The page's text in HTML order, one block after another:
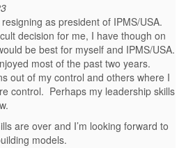
as president of IPMS/USA.
decision for me, I have though on
be best for myself and IPMS/USA.
most of the past two years.
out of my control and others where I
control. Perhaps my leadership skills
are over and I’m looking forward to
models.